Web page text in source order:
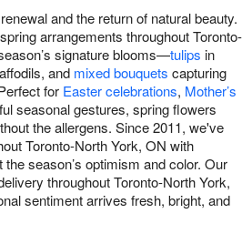
and the return of natural beauty.
arrangements throughout Toronto-
signature blooms—tulips in
and mixed bouquets capturing
for Easter celebrations, Mother’s
seasonal gestures, spring flowers
the allergens. Since 2011, we've
Toronto-North York, ON with
season’s optimism and color. Our
throughout Toronto-North York,
sentiment arrives fresh, bright, and